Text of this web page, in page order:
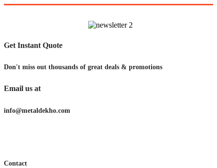
Get Instant Quote
Don't miss out thousands of great deals & promotions
Email us at
info@metaldekho.com
Contact